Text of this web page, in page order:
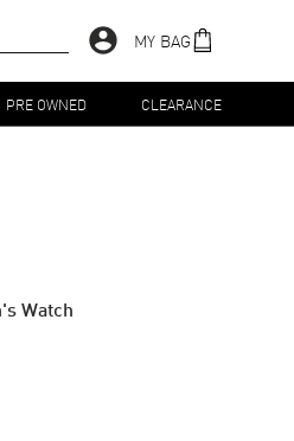
MY BAG
PRE OWNED CLEARANCE
Watch